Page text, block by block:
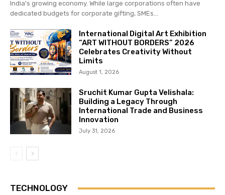
India's growing economy. While large corporations often have
dedicated budgets for corporate gifting, SMEs...
International Digital Art Exhibition
“ART WITHOUT BORDERS” 2026
Celebrates Creativity Without
Limits
August 1, 2026
Sruchit Kumar Gupta Velishala:
Building a Legacy Through
International Trade and Business
Innovation
July 31, 2026
TECHNOLOGY